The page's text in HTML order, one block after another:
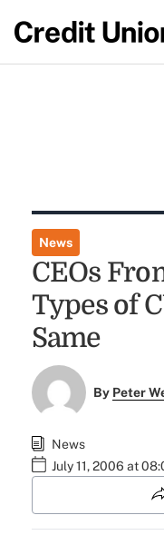
News
CEOs
Types of
Same
By Peter
News
July 11, 2006 at